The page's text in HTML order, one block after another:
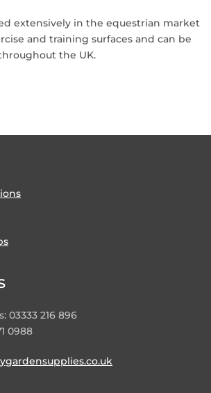
extensively in the equestrian market
and training surfaces and can be
the UK.
03333 216 896
0988